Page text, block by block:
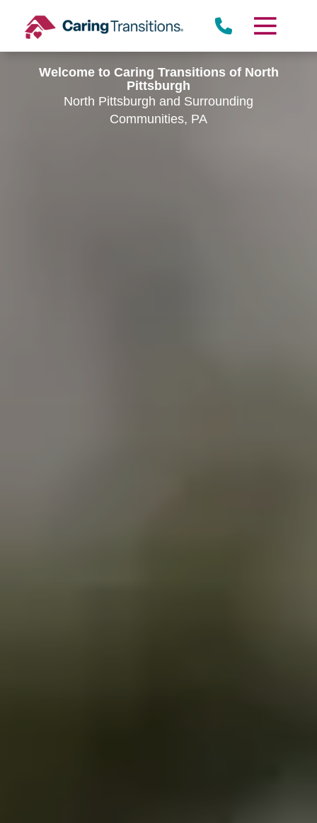
content
Welcome to Caring Transitions of North
Pittsburgh
North Pittsburgh and Surrounding
Communities, PA